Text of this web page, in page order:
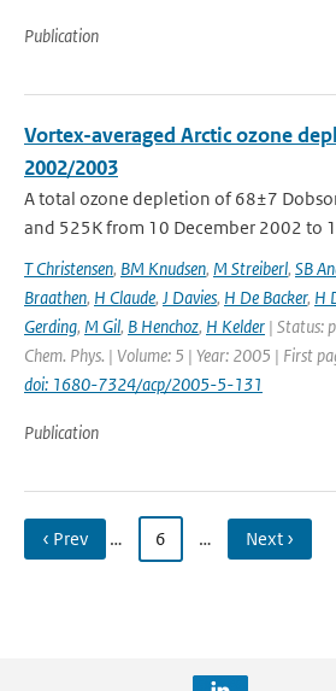
Publication
Vortex-averaged Arctic ozone
2002/2003
A total ozone depletion of 68±7
and 525K from 10 December 2002 to
T Christensen, BM Knudsen, M Streiberl, SB
Braathen, H Claude, J Davies, H De Backer, H
Gerding, M Gil, B Henchoz, H Kelder | Status:
Chem. Phys. | Volume: 5 | Year: 2005 | First
doi: 1680-7324/acp/2005-5-131
Publication
‹ Prev … 6 … Next ›